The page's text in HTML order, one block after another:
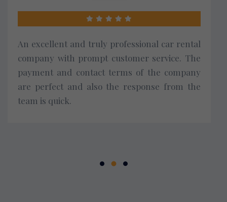
An excellent and truly professional car rental
company with prompt customer service. The
payment and contact terms of the company
are perfect and also the response from the
team is quick.